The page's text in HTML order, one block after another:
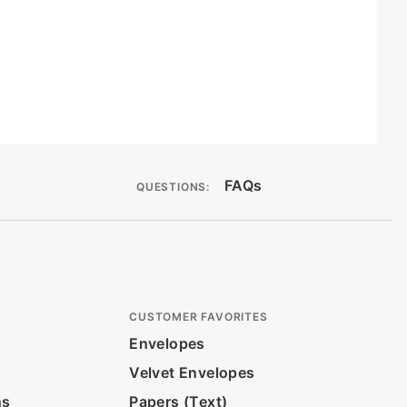
QUESTIONS: FAQs
CUSTOMER FAVORITES
Envelopes
Velvet Envelopes
Papers (Text)